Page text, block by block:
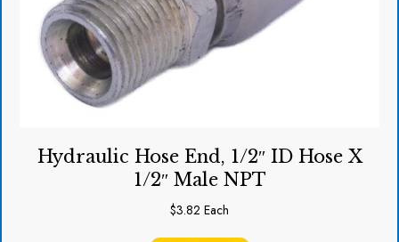
Hydraulic Hose End, 1/2″ ID Hose X
1/2″ Male NPT
$3.82 Each